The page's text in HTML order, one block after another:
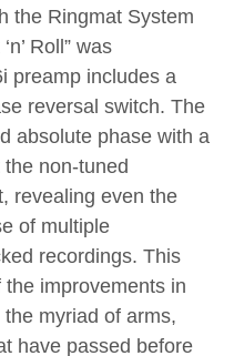
the Ringmat System
Roll” was
preamp includes a
reversal switch. The
absolute phase with a
non-tuned
revealing even the
of multiple
recordings. This
improvements in
the myriad of arms,
have passed before